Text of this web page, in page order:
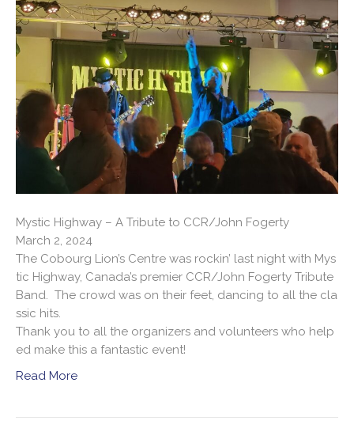
Mystic Highway – A Tribute to CCR/John Fogerty
March 2, 2024
The Cobourg Lion’s Centre was rockin’ last night with Mys
tic Highway, Canada’s premier CCR/John Fogerty Tribute
Band. The crowd was on their feet, dancing to all the cla
ssic hits.
Thank you to all the organizers and volunteers who help
ed make this a fantastic event!
Read More